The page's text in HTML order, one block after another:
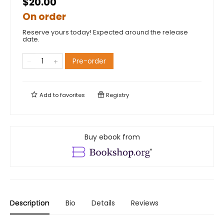
On order
Reserve yours today! Expected around the release
date.
Pre-order
Add tofavorites Registry
Buy ebook from
Description Bio Details Reviews